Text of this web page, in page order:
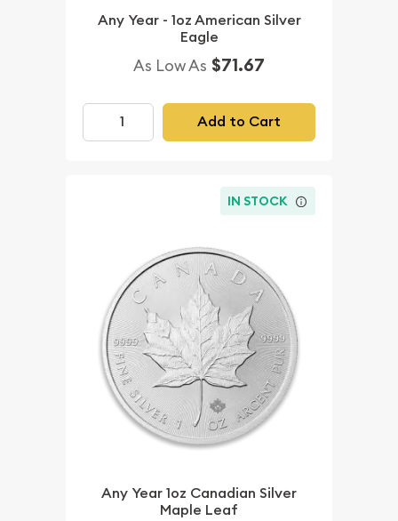
Any Year - 1oz American Silver
Eagle
As Low As $71.67
Add to Cart
IN STOCK
Any Year 1oz Canadian Silver
Maple Leaf